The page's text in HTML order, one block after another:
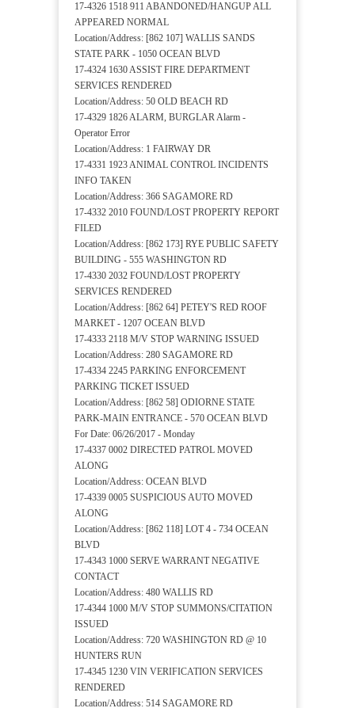
17-4326 1518 911 ABANDONED/HANGUP ALL
APPEARED NORMAL
Location/Address: [862 107] WALLIS SANDS
STATE PARK - 1050 OCEAN BLVD
17-4324 1630 ASSIST FIRE DEPARTMENT
SERVICES RENDERED
Location/Address: 50 OLD BEACH RD
17-4329 1826 ALARM, BURGLAR Alarm -
Operator Error
Location/Address: 1 FAIRWAY DR
17-4331 1923 ANIMAL CONTROL INCIDENTS
INFO TAKEN
Location/Address: 366 SAGAMORE RD
17-4332 2010 FOUND/LOST PROPERTY REPORT
FILED
Location/Address: [862 173] RYE PUBLIC SAFETY
BUILDING - 555 WASHINGTON RD
17-4330 2032 FOUND/LOST PROPERTY
SERVICES RENDERED
Location/Address: [862 64] PETEY'S RED ROOF
MARKET - 1207 OCEAN BLVD
17-4333 2118 M/V STOP WARNING ISSUED
Location/Address: 280 SAGAMORE RD
17-4334 2245 PARKING ENFORCEMENT
PARKING TICKET ISSUED
Location/Address: [862 58] ODIORNE STATE
PARK-MAIN ENTRANCE - 570 OCEAN BLVD
For Date: 06/26/2017 - Monday
17-4337 0002 DIRECTED PATROL MOVED
ALONG
Location/Address: OCEAN BLVD
17-4339 0005 SUSPICIOUS AUTO MOVED
ALONG
Location/Address: [862 118] LOT 4 - 734 OCEAN
BLVD
17-4343 1000 SERVE WARRANT NEGATIVE
CONTACT
Location/Address: 480 WALLIS RD
17-4344 1000 M/V STOP SUMMONS/CITATION
ISSUED
Location/Address: 720 WASHINGTON RD @ 10
HUNTERS RUN
17-4345 1230 VIN VERIFICATION SERVICES
RENDERED
Location/Address: 514 SAGAMORE RD